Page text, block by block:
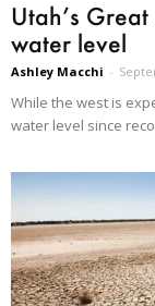
Utah’s
water level
Ashley Macchi -
While the west is
water level since